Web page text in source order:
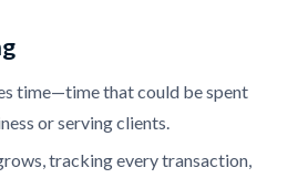
time—time that could be spent
or serving clients.
tracking every transaction,